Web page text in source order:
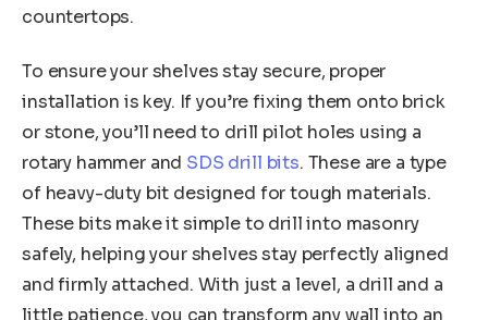
countertops.
To ensure your shelves stay secure, proper
installation is key. If you’re fixing them onto brick
or stone, you’ll need to drill pilot holes using a
rotary hammer and SDS drill bits. These are a type
of heavy-duty bit designed for tough materials.
These bits make it simple to drill into masonry
safely, helping your shelves stay perfectly aligned
and firmly attached. With just a level, a drill and a
little patience, you can transform any wall into an